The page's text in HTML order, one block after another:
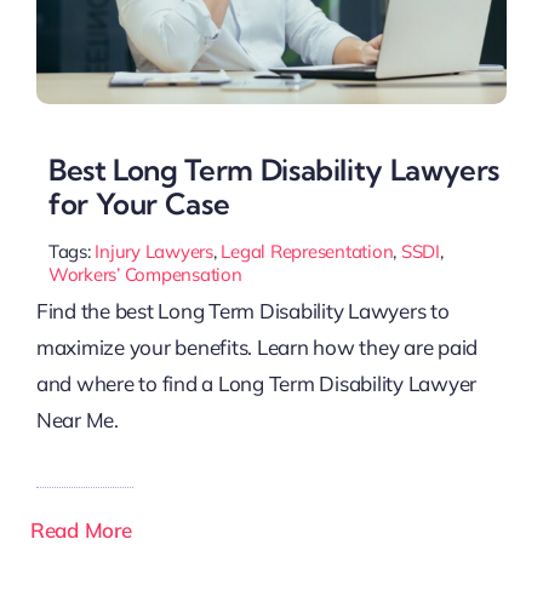
Best Long Term Disability Lawyers
for Your Case
Tags: Injury Lawyers, Legal Representation, SSDI,
Workers’ Compensation
Find the best Long Term Disability Lawyers to
maximize your benefits. Learn how they are paid
and where to find a Long Term Disability Lawyer
Near Me.
Read More